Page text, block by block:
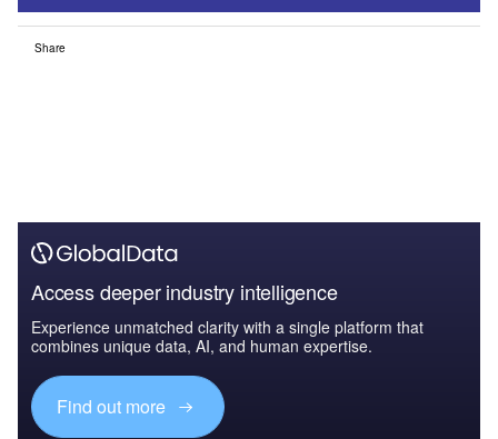
Share
Access deeper industry intelligence
Experience unmatched clarity with a single platform that
combines unique data, AI, and human expertise.
Find out more